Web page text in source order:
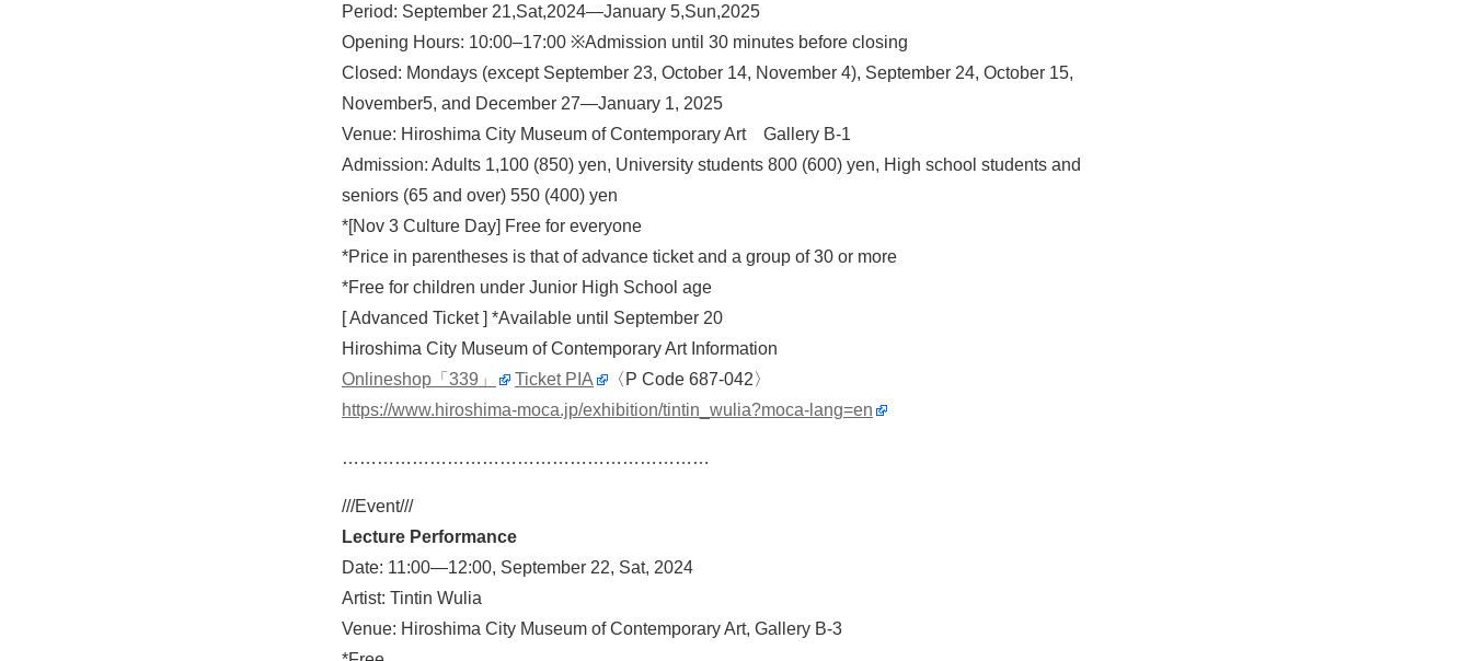
Period: September 21,Sat,2024—January 5,Sun,2025
Opening Hours: 10:00–17:00 ※Admission until 30 minutes before closing
Closed: Mondays (except September 23, October 14, November 4), September 24, October 15,
November5, and December 27—January 1, 2025
Venue: Hiroshima City Museum of Contemporary Art Gallery B-1
Admission: Adults 1,100 (850) yen, University students 800 (600) yen, High school students and
seniors (65 and over) 550 (400) yen
*[Nov 3 Culture Day] Free for everyone
*Price in parentheses is that of advance ticket and a group of 30 or more
*Free for children under Junior High School age
[ Advanced Ticket ] *Available until September 20
Hiroshima City Museum of Contemporary Art Information
Onlineshop「339」
Ticket PIA
〈P Code 687-042〉
https://www.hiroshima-moca.jp/exhibition/tintin_wulia?moca-lang=en
………………………………………………………
///Event///
Lecture Performance
Date: 11:00—12:00, September 22, Sat, 2024
Artist: Tintin Wulia
Venue: Hiroshima City Museum of Contemporary Art, Gallery B-3